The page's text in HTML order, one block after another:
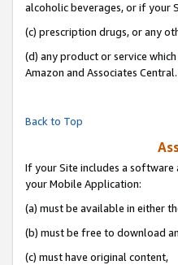
alcoholic beverages, or if your
(c) prescription drugs, or any
(d) any product or service
Amazon and Associates Central.
Back to Top
If your Site includes a software
your Mobile Application:
(a) must be available in either
(b) must be free to download
(c) must have original content,